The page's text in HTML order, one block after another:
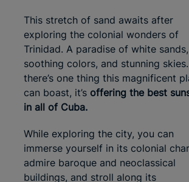
This stretch of sand awaits after
exploring the colonial wonders of
Trinidad. A paradise of white sands,
soothing colors, and stunning
there’s one thing this magnificent
can boast, it’s offering the best
in all of Cuba.
While exploring the city, you can
immerse yourself in its colonial
admire baroque and neoclassical
buildings, and stroll along its